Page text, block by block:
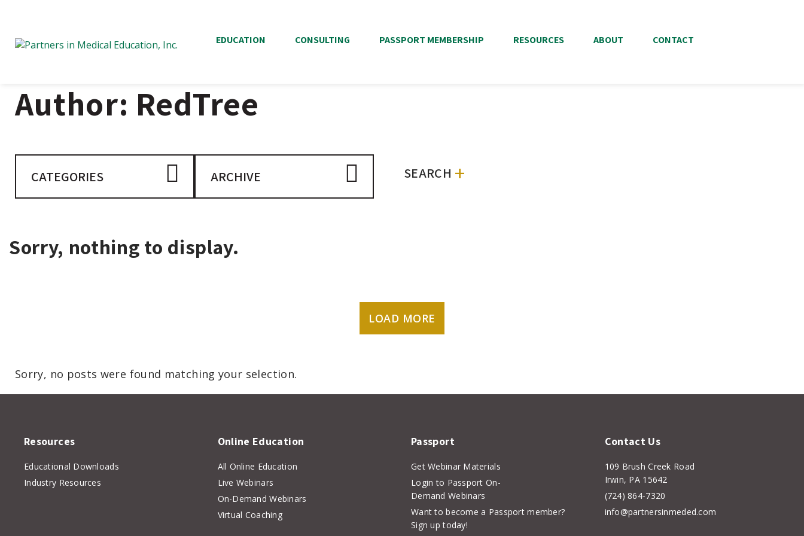
EDUCATION CONSULTING PASSPORT MEMBERSHIP RESOURCES ABOUT CONTACT
Author: RedTree
CATEGORIES ARCHIVE SEARCH +
Sorry, nothing to display.
LOAD MORE
Sorry, no posts were found matching your selection.
Resources
Educational Downloads
Industry Resources
Online Education
All Online Education
Live Webinars
On-Demand Webinars
Virtual Coaching
Passport
Get Webinar Materials
Login to Passport On-
Demand Webinars
Want to become a Passport member?
Sign up today!
Contact Us
109 Brush Creek Road
Irwin, PA 15642
(724) 864-7320
info@partnersinmeded.com